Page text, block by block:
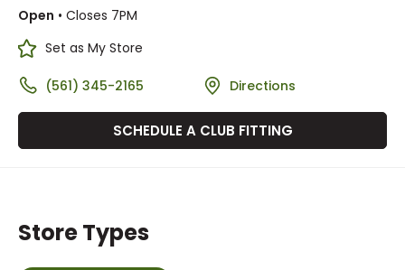
Open • Closes 7PM
Set as My Store
(561) 345-2165 Directions
SCHEDULE A CLUB FITTING
Store Types